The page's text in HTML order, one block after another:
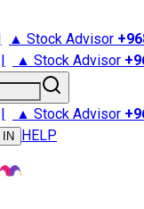
▲ Stock Advisor +
| ▲ Stock Advisor +
| ▲ Stock Advisor +
IN HELP